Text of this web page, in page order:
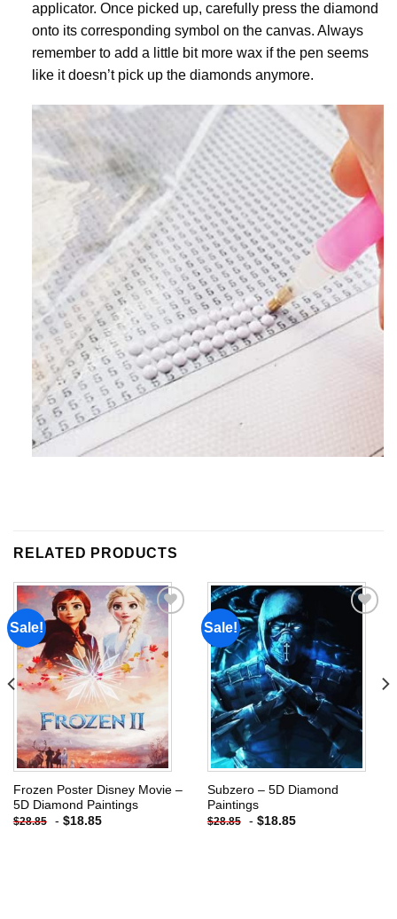
applicator. Once picked up, carefully press the diamond
onto its corresponding symbol on the canvas. Always
remember to add a little bit more wax if the pen seems
like it doesn’t pick up the diamonds anymore.
RELATED PRODUCTS
Sale!
Add to
wishlist
Frozen Poster Disney Movie –
5D Diamond Paintings
$28.85 - $18.85
Sale!
Add to
wishlist
Subzero – 5D Diamond
Paintings
$28.85 - $18.85